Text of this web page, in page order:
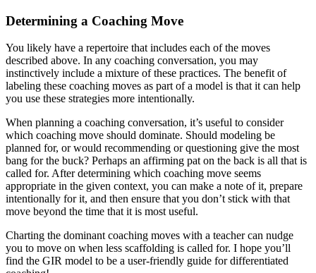
Determining a Coaching Move
You likely have a repertoire that includes each of the moves
described above. In any coaching conversation, you may
instinctively include a mixture of these practices. The benefit of
labeling these coaching moves as part of a model is that it can help
you use these strategies more intentionally.
When planning a coaching conversation, it’s useful to consider
which coaching move should dominate. Should modeling be
planned for, or would recommending or questioning give the most
bang for the buck? Perhaps an affirming pat on the back is all that is
called for. After determining which coaching move seems
appropriate in the given context, you can make a note of it, prepare
intentionally for it, and then ensure that you don’t stick with that
move beyond the time that it is most useful.
Charting the dominant coaching moves with a teacher can nudge
you to move on when less scaffolding is called for. I hope you’ll
find the GIR model to be a user-friendly guide for differentiated